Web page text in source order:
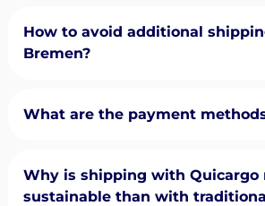
How to avoid additional
Bremen?
What are the payment
Why is shipping with Quicargo
sustainable than with